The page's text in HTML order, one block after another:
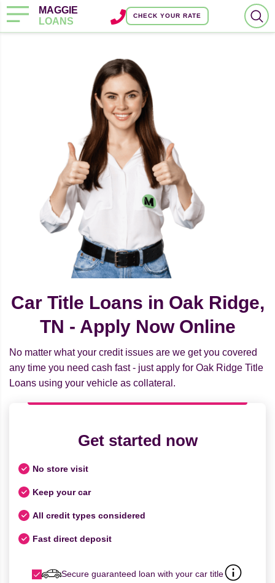
MAGGIE
LOANS
CHECK YOUR RATE
Car Title Loans in Oak Ridge,
TN - Apply Now Online
No matter what your credit issues are we get you covered
any time you need cash fast - just apply for Oak Ridge Title
Loans using your vehicle as collateral.
Get started now
No store visit
Keep your car
All credit types considered
Fast direct deposit
Secure guaranteed loan with your car title